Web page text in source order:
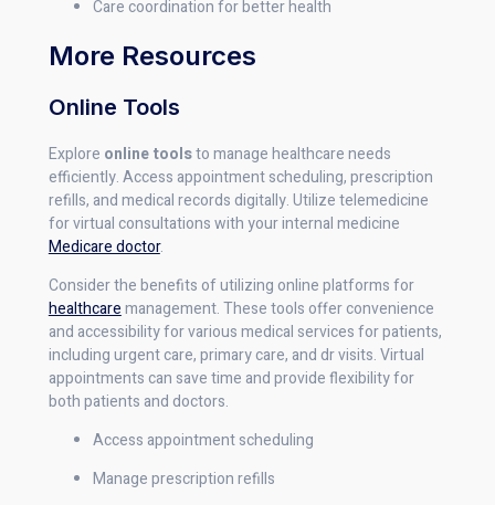
Care coordination for better health
More Resources
Online Tools
Explore online toolsto manage healthcare needs
efficiently. Access appointment scheduling, prescription
refills, and medical records digitally. Utilize telemedicine
for virtual consultations with your internal medicine
Medicare doctor.
Consider the benefits of utilizing online platforms for
healthcaremanagement. These tools offer convenience
and accessibility for various medical services for patients,
including urgent care, primary care, and dr visits. Virtual
appointments can save time and provide flexibility for
both patients and doctors.
Access appointment scheduling
Manage prescription refills